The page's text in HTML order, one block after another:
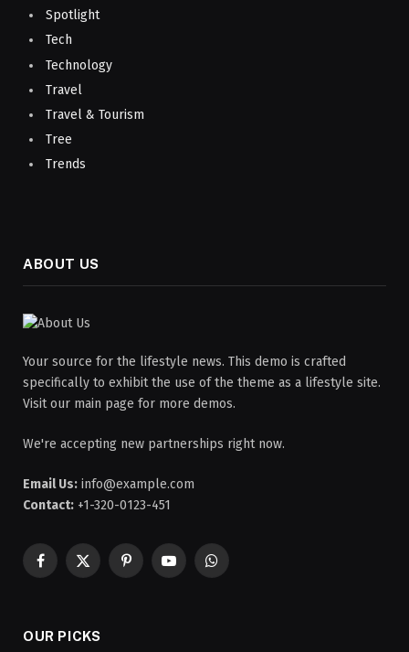
Spotlight
Tech
Technology
Travel
Travel & Tourism
Tree
Trends
ABOUT US
Your source for the lifestyle news. This demo is crafted
specifically to exhibit the use of the theme as a lifestyle site.
Visit our main page for more demos.
We're accepting new partnerships right now.
Email Us: info@example.com
Contact: +1-320-0123-451
Facebook
X
PinterestYouTubeWhatsApp
OUR PICKS